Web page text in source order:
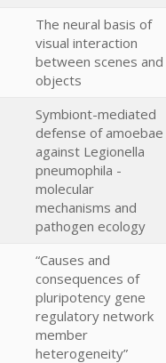
The neural basis of
visual interaction
between scenes and
objects
Symbiont-mediated
defense of amoebae
against Legionella
pneumophila -
molecular
mechanisms and
pathogen ecology
“Causes and
consequences of
pluripotency gene
regulatory network
member
heterogeneity”